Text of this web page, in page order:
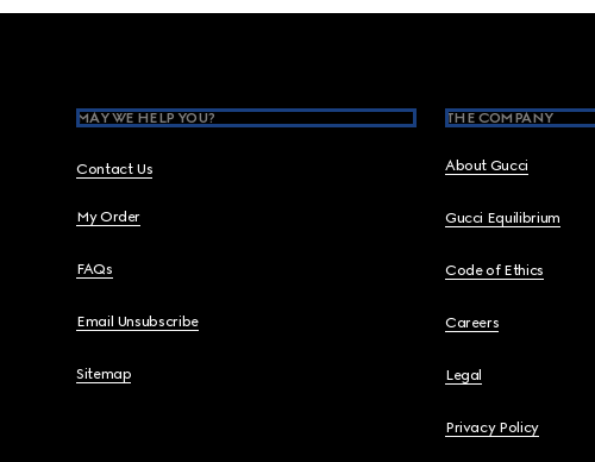
MAY WE HELP YOU?
Contact Us
My Order
FAQs
Email Unsubscribe
Sitemap
THE COMPANY
About Gucci
Gucci Equilibrium
Code of Ethics
Careers
Legal
Privacy Policy